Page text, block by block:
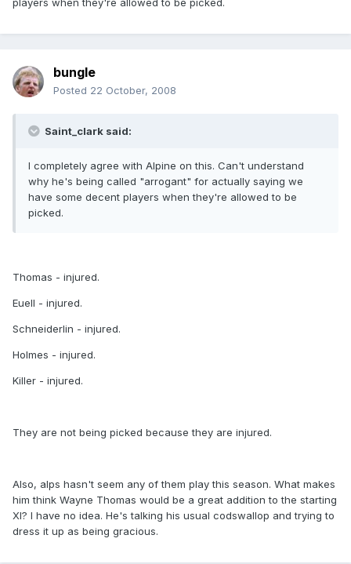
players when they're allowed to be picked.
bungle
Posted 22 October, 2008
Saint_clark said:
I completely agree with Alpine on this. Can't understand
why he's being called "arrogant" for actually saying we
have some decent players when they're allowed to be
picked.
Thomas - injured.
Euell - injured.
Schneiderlin - injured.
Holmes - injured.
Killer - injured.
They are not being picked because they are injured.
Also, alps hasn't seem any of them play this season. What makes
him think Wayne Thomas would be a great addition to the starting
XI? I have no idea. He's talking his usual codswallop and trying to
dress it up as being gracious.